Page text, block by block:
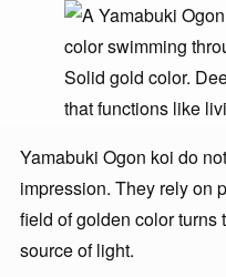
Solid gold color.
that functions like
Yamabuki Ogon koi do
impression. They rely on
field of golden color turns
source of light.